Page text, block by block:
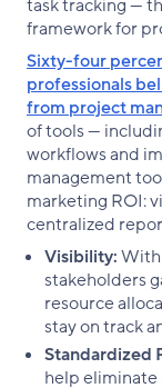
task tracking —
framework for
Sixty-four
professionals
from project
of tools —
workflows and
management
marketing ROI:
centralized
Visibility:With
stakeholders
resource
stay on track
Standardized
help eliminate